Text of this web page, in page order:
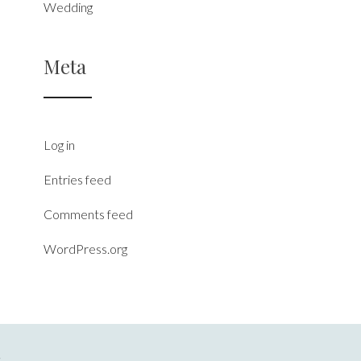
Wedding
Meta
Log in
Entries feed
Comments feed
WordPress.org